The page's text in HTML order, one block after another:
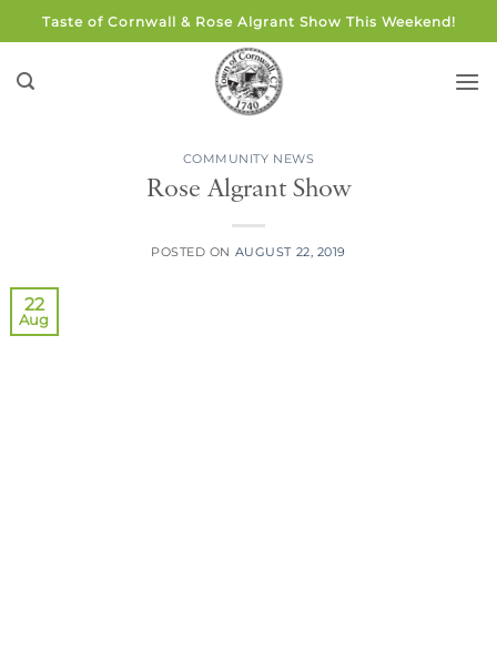
to
content
Taste of Cornwall & Rose Algrant Show This Weekend!
COMMUNITY NEWS
Rose Algrant Show
POSTED ON AUGUST 22, 2019
22
Aug